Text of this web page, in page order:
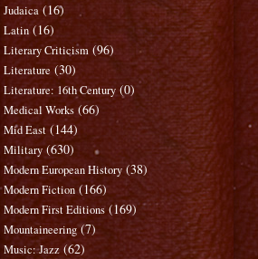
Judaica (16)
Latin (16)
Literary Criticism (96)
Literature (30)
Literature: 16th Century (0)
Medical Works (66)
Mid East (144)
Military (630)
Modern European History (38)
Modern Fiction (166)
Modern First Editions (169)
Mountaineering (7)
Music: Jazz (62)